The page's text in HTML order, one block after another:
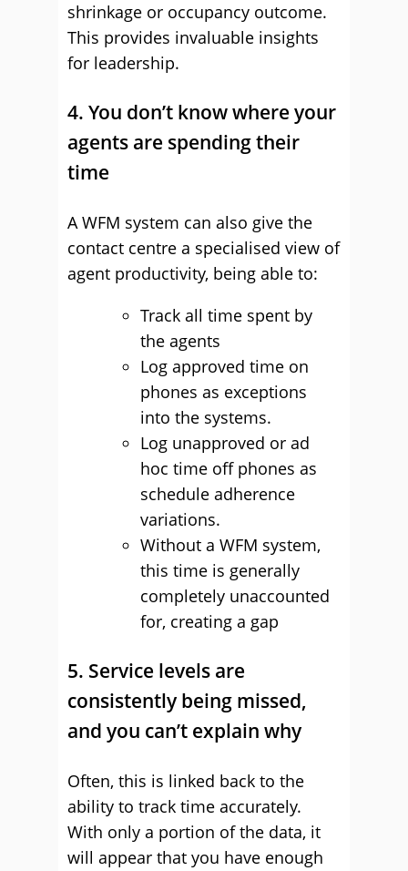
shrinkage or occupancy outcome.
This provides invaluable insights
for leadership.
4. You don’t know where your
agents are spending their
time
A WFM system can also give the
contact centre a specialised view of
agent productivity, being able to:
Track all time spent by
the agents
Log approved time on
phones as exceptions
into the systems.
Log unapproved or ad
hoc time off phones as
schedule adherence
variations.
Without a WFM system,
this time is generally
completely unaccounted
for, creating a gap
5. Service levels are
consistently being missed,
and you can’t explain why
Often, this is linked back to the
ability to track time accurately.
With only a portion of the data, it
will appear that you have enough